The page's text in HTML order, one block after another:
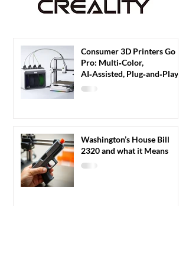
Consumer 3D Printers Go
Pro: Multi‑Color,
AI‑Assisted, Plug‑and‑Play
3D Printers Redefine Home
Washington’s House Bill
2320 and what it Means